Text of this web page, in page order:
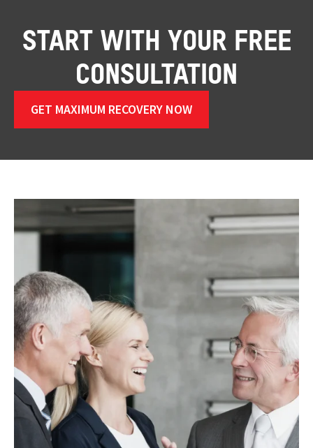
START WITH YOUR FREE
CONSULTATION
GET MAXIMUM RECOVERY NOW